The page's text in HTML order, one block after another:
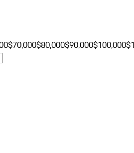
$70,000$80,000$90,000$100,000